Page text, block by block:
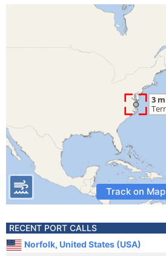
Track on Map
RECENT PORT CALLS
Norfolk, United States (USA)